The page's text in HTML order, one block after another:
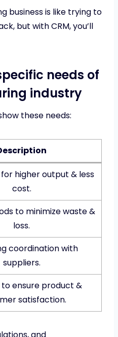
business is like trying to
but with CRM, you’ll
needs of
industry
these needs:
higher output & less
cost.
to minimize waste &
loss.
coordination with
suppliers.
to ensure product &
satisfaction.